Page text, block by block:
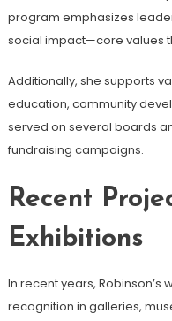
program emphasizes
social impact—core values
Additionally, she supports
education, community
served on several boards
fundraising campaigns.
Recent
Exhibitions
In recent years,
recognition in galleries,